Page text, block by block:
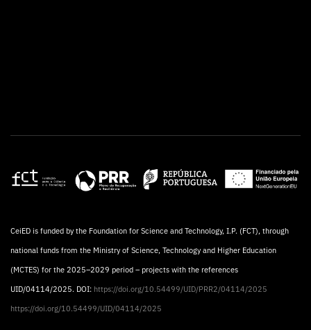
CeiED is funded by the Foundation for Science and Technology, I.P. (FCT), through
national funds from the Ministry of Science, Technology and Higher Education
(MCTES) for the 2025–2029 period – projects with the references
UID/04114/2025. DOI: https://doi.org/10.54499/UID/PRR2/04114/2025
https://doi.org/10.54499/UID/04114/2025